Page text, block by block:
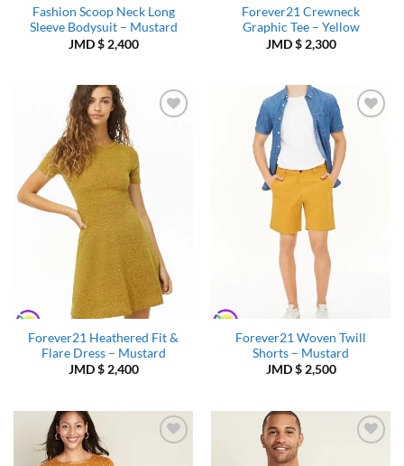
Fashion Scoop Neck Long
Sleeve Bodysuit – Mustard
JMD $2,400
Forever21 Crewneck
Graphic Tee – Yellow
JMD $2,300
Forever21 Heathered Fit &
Flare Dress – Mustard
JMD $2,400
Wishlist
Forever21 Woven Twill
Shorts – Mustard
JMD $2,500